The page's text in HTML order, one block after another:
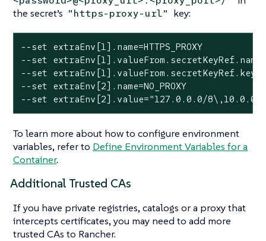
the secret’s "https-proxy-url" key:
--set extraEnv[1].name=HTTPS_PROXY
--set
--set
--set extraEnv[2].name=NO_PROXY
--set extraEnv[2].value="127.0.0.0/
To learn more about how to configure environment
variables, refer to Define Environment Variables for a
Container.
Additional Trusted CAs
If you have private registries, catalogs or a proxy that
intercepts certificates, you may need to add more
trusted CAs to Rancher.